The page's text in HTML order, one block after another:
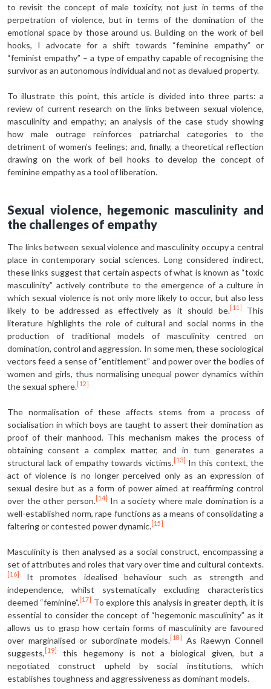
to revisit the concept of male toxicity, not just in terms of the
perpetration of violence, but in terms of the domination of the
emotional space by those around us. Building on the work of bell
hooks, I advocate for a shift towards “feminine empathy” or
“feminist empathy” – a type of empathy capable of recognising the
survivor as an autonomous individual and not as devalued property.
To illustrate this point, this article is divided into three parts: a
review of current research on the links between sexual violence,
masculinity and empathy; an analysis of the case study showing
how male outrage reinforces patriarchal categories to the
detriment of women’s feelings; and, finally, a theoretical reflection
drawing on the work of bell hooks to develop the concept of
feminine empathy as a tool of liberation.
Sexual violence, hegemonic masculinity and
the challenges of empathy
The links between sexual violence and masculinity occupy a central
place in contemporary social sciences. Long considered indirect,
these links suggest that certain aspects of what is known as “toxic
masculinity” actively contribute to the emergence of a culture in
which sexual violence is not only more likely to occur, but also less
likely to be addressed as effectively as it should be. [11]
This
literature highlights the role of cultural and social norms in the
production of traditional models of masculinity centred on
domination, control and aggression. In some men, these sociological
vectors feed a sense of “entitlement” and power over the bodies of
women and girls, thus normalising unequal power dynamics within
the sexual sphere. [12]
The normalisation of these affects stems from a process of
socialisation in which boys are taught to assert their domination as
proof of their manhood. This mechanism makes the process of
obtaining consent a complex matter, and in turn generates a
structural lack of empathy towards victims. [13]
In this context, the
act of violence is no longer perceived only as an expression of
sexual desire but as a form of power aimed at reaffirming control
over the other person. [14]
In a society where male domination is a
well-established norm, rape functions as a means of consolidating a
faltering or contested power dynamic. [15]
Masculinity is then analysed as a social construct, encompassing a
set of attributes and roles that vary over time and cultural contexts.
[16]
It promotes idealised behaviour such as strength and
independence, whilst systematically excluding characteristics
deemed “feminine”. [17]
To explore this analysis in greater depth, it is
essential to consider the concept of “hegemonic masculinity” as it
allows us to grasp how certain forms of masculinity are favoured
over marginalised or subordinate models. [18]
As Raewyn Connell
suggests, [19]
this hegemony is not a biological given, but a
negotiated construct upheld by social institutions, which
establishes toughness and aggressiveness as dominant models.